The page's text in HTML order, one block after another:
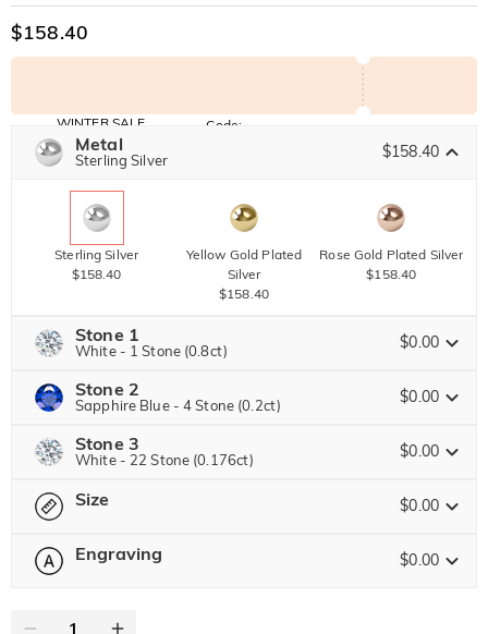
$158.40
WINTER SALE
10% OFF
SITEWIDE
30% OFF
BOGO
Code:
Metal
Sterling Silver $158.40
Sterling Silver
$158.40
Yellow Gold Plated
Silver
$158.40
Rose Gold Plated Silver
$158.40
Stone 1
White - 1 Stone (0.8ct) $0.00
Jeulia Precious Stone
$408.00
Jeulia Stone
$0.00
Stone 2
Sapphire Blue - 4 Stone (0.2ct) $0.00
Jeulia Precious Stone
$80.00
Jeulia Stone
Stone 3
White - 22 Stone (0.176ct) $0.00
Jeulia Precious Stone
Size $0.00
Please select Size Guide
Engraving $0.00